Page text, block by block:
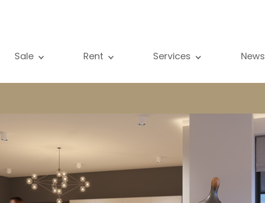
Sale
International
Investment property
Office
Rent
Luxury property
Garage / Car park
Services
Research
Lease
Building managment
News